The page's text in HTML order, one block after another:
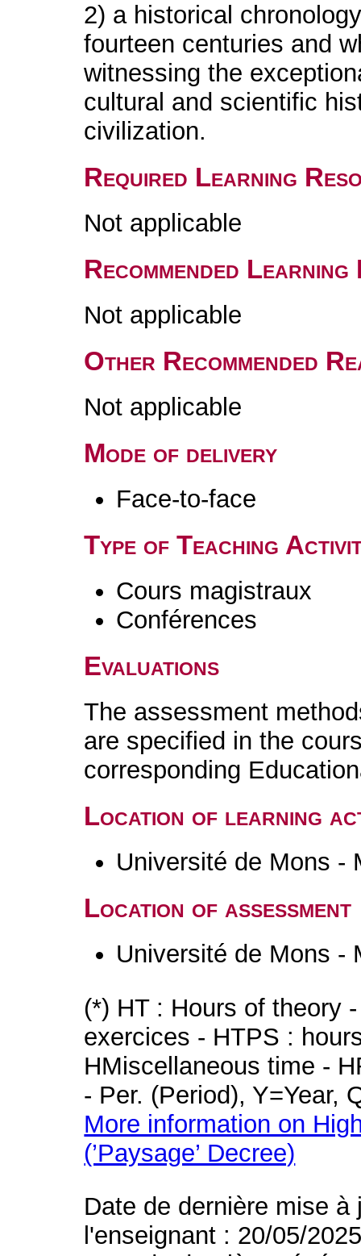
2) a historical
fourteen centuries and
witnessing the
cultural and scientific
civilization.
Required Learning
Not applicable
Recommended
Not applicable
Other Recommended
Not applicable
Mode of delivery
Face-to-face
Type of Teaching
Cours magistraux
Conférences
Evaluations
The assessment
are specified in the
corresponding
Location of learning
Université de Mons -
Location of assessment
Université de Mons -
(*) HT : Hours of theory
exercices - HTPS :
HMiscellaneous time -
- Per. (Period), Y=Year,
More information on
(’Paysage’ Decree)
Date de dernière mise
l'enseignant : 20/05/